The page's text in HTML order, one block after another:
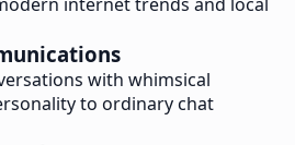
with whimsical
to ordinary chat